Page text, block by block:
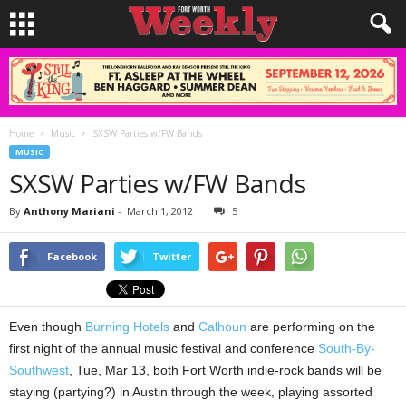
Home Music SXSW Parties w/FW Bands
MUSIC
SXSW Parties w/FW Bands
By Anthony Mariani - March 1, 2012 5
Facebook Twitter
Even though Burning Hotels and Calhoun are performing on the
first night of the annual music festival and conference South-By-
Southwest , Tue, Mar 13, both Fort Worth indie-rock bands will be
staying (partying?) in Austin through the week, playing assorted